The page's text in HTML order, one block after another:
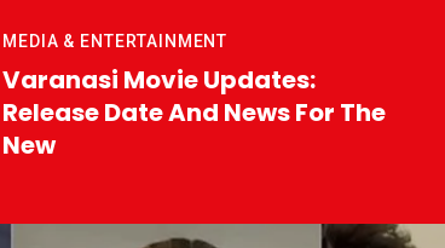
MEDIA & ENTERTAINMENT
Varanasi Movie Updates:
Release Date And News For The
New